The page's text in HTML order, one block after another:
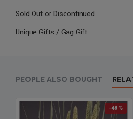
Sold Out or Discontinued
Unique Gifts / Gag Gift
PEOPLE ALSO BOUGHT
-48 %